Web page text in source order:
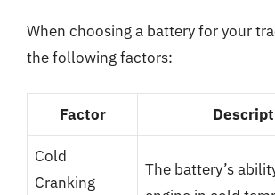
When choosing a battery for your
the following factors:
Factor
Cold
Cranking
The battery’s